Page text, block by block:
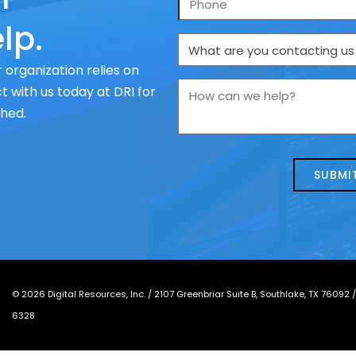
relies on
with us today at DRI for
What
are
us
How
we
© 2026 Digital Resources, Inc. / 2107 Greenbriar Suite B, Southlake, TX 76092
6328